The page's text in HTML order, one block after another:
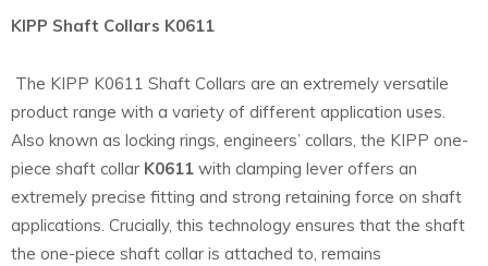
KIPP Shaft Collars K0611
The KIPP K0611 Shaft Collars are an extremely versatile
product range with a variety of different application uses.
Also known as locking rings, engineers’ collars, the KIPP one-
piece shaft collar K0611 with clamping lever offers an
extremely precise fitting and strong retaining force on shaft
applications. Crucially, this technology ensures that the shaft
the one-piece shaft collar is attached to, remains